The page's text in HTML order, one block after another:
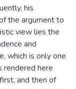
his
the argument to
view lies the
and
which is only one
rendered here
and then of